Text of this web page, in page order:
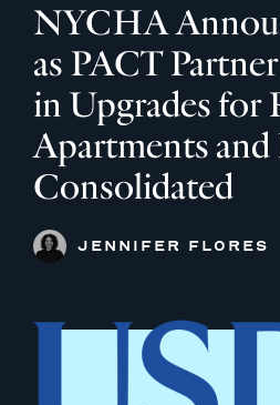
NYCHA
as PACT
in Upgrades for
Apartments and
Consolidated
JENNIFER FLORES